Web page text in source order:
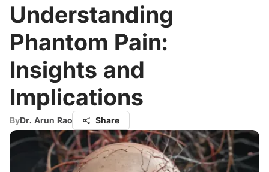
Understanding
Phantom Pain:
Insights and
Implications
ByDr. Arun Rao Share